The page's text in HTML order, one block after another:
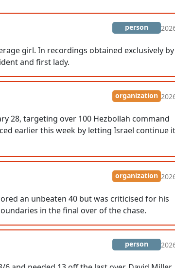
person
girl. In recordings obtained exclusively
and first lady.
organization
28, targeting over 100 Hezbollah command
earlier this week by letting Israel continue
organization
an unbeaten 40 but was criticised for his
in the final over of the chase.
person